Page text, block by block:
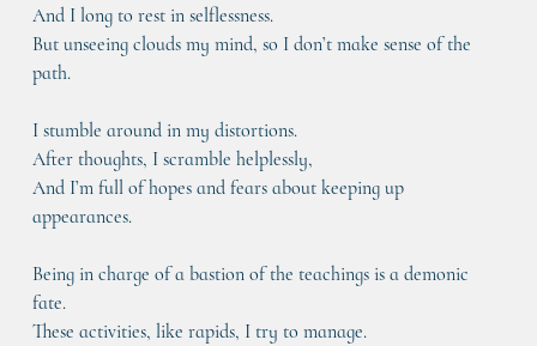
And I long to rest in selflessness.
But unseeing clouds my mind, so I don’t make sense of the
path.
I stumble around in my distortions.
After thoughts, I scramble helplessly,
And I’m full of hopes and fears about keeping up
appearances.
Being in charge of a bastion of the teachings is a demonic
fate.
These activities, like rapids, I try to manage.